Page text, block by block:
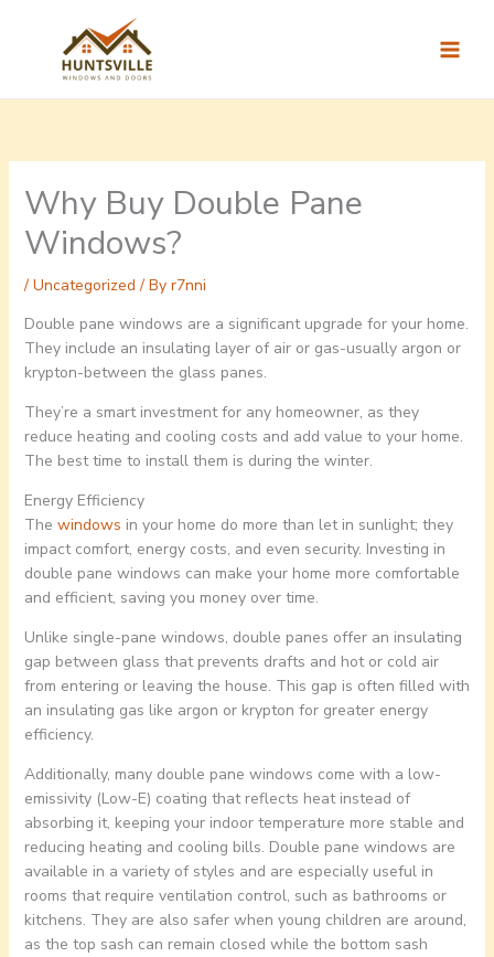
Why Buy Double Pane
Windows?
/ Uncategorized / By r7nni
Double pane windows are a significant upgrade for your home.
They include an insulating layer of air or gas-usually argon or
krypton-between the glass panes.
They’re a smart investment for any homeowner, as they
reduce heating and cooling costs and add value to your home.
The best time to install them is during the winter.
Energy Efficiency
The windows in your home do more than let in sunlight; they
impact comfort, energy costs, and even security. Investing in
double pane windows can make your home more comfortable
and efficient, saving you money over time.
Unlike single-pane windows, double panes offer an insulating
gap between glass that prevents drafts and hot or cold air
from entering or leaving the house. This gap is often filled with
an insulating gas like argon or krypton for greater energy
efficiency.
Additionally, many double pane windows come with a low-
emissivity (Low-E) coating that reflects heat instead of
absorbing it, keeping your indoor temperature more stable and
reducing heating and cooling bills. Double pane windows are
available in a variety of styles and are especially useful in
rooms that require ventilation control, such as bathrooms or
kitchens. They are also safer when young children are around,
as the top sash can remain closed while the bottom sash